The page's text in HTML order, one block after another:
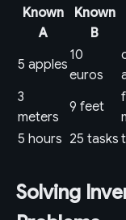
Known
A
Known
B
5 apples
10
euros
3
meters
9 feet
5 hours 25 tasks
Solving